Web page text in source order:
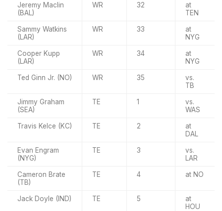
Jeremy Maclin
(BAL)
WR 32
at
TEN
Sammy Watkins
(LAR)
WR 33
at
NYG
Cooper Kupp
(LAR)
WR 34
at
NYG
Ted Ginn Jr. (NO) WR 35
vs.
TB
Jimmy Graham
(SEA)
TE 1
vs.
WAS
Travis Kelce (KC) TE 2
at
DAL
Evan Engram
(NYG)
TE 3
vs.
LAR
Cameron Brate
(TB)
TE 4 at NO
Jack Doyle (IND) TE 5
at
HOU